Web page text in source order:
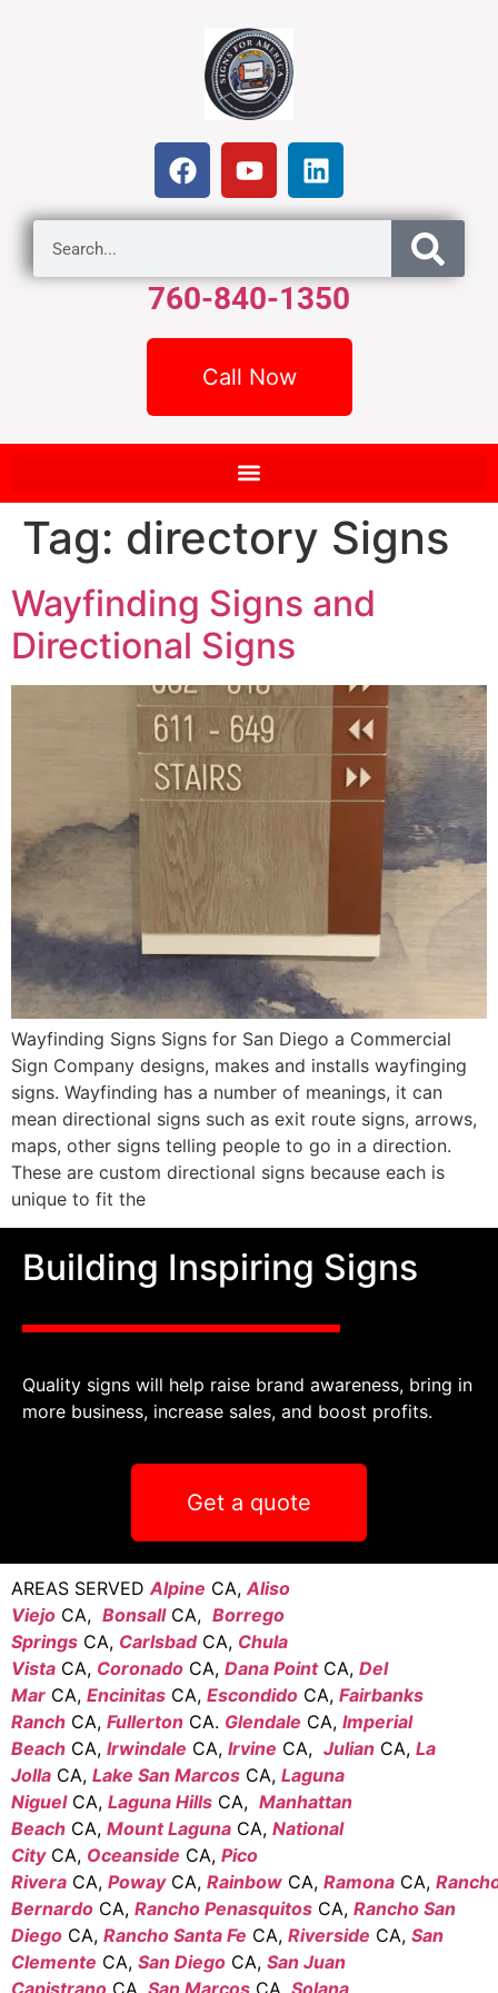
760-840-1350
Call Now
Tag: directory Signs
Wayfinding Signs and
Directional Signs
Wayfinding Signs Signs for San Diego a Commercial
Sign Company designs, makes and installs wayfinging
signs. Wayfinding has a number of meanings, it can
mean directional signs such as exit route signs, arrows,
maps, other signs telling people to go in a direction.
These are custom directional signs because each is
unique to fit the
Building Inspiring Signs
Quality signs will help raise brand awareness, bring in
more business, increase sales, and boost profits.
Get a quote
AREAS SERVED Alpine CA, Aliso
Viejo CA, BonsallCA, Borrego
Springs CA, Carlsbad CA, Chula
Vista CA, Coronado CA, Dana PointCA, Del
Mar CA, Encinitas CA, Escondido CA, Fairbanks
Ranch CA, Fullerton CA. Glendale CA, Imperial
Beach CA, Irwindale CA, Irvine CA, Julian CA, La
Jolla CA, Lake San Marcos CA, Laguna
NiguelCA, Laguna Hills CA, Manhattan
Beach CA, Mount Laguna CA, National
City CA, Oceanside CA, Pico
Rivera CA, Poway CA, Rainbow CA, Ramona CA,
Bernardo CA, Rancho Penasquitos CA, Rancho San
Diego CA, Rancho Santa Fe CA, Riverside CA, San
Clemente CA, San Diego CA, San Juan
Capistrano CA, San Marcos CA, Solana